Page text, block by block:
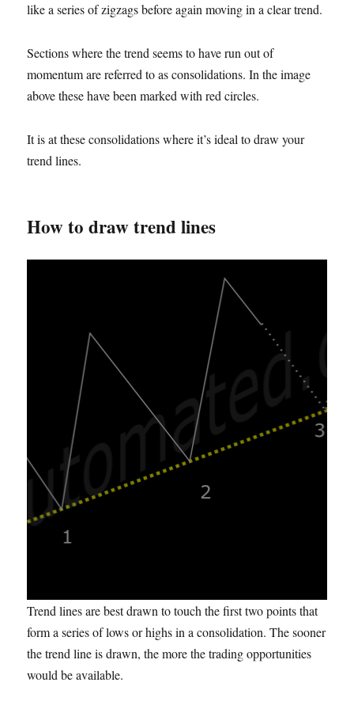
like a series of zigzags before again moving in a clear trend.
Sections where the trend seems to have run out of
momentum are referred to as consolidations. In the image
above these have been marked with red circles.
It is at these consolidations where it’s ideal to draw your
trend lines.
How to draw trend lines
Trend lines are best drawn to touch the first two points that
form a series of lows or highs in a consolidation. The sooner
the trend line is drawn, the more the trading opportunities
would be available.